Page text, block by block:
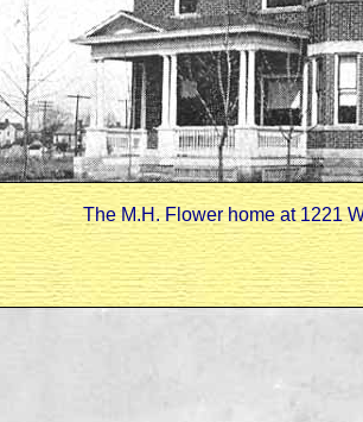
The M.H. Flower home at 1221